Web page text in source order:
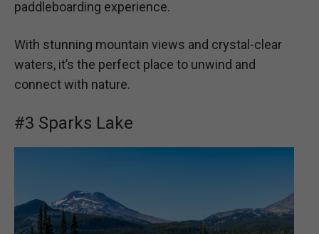
paddleboarding experience.
With stunning mountain views and crystal-clear
waters, it’s the perfect place to unwind and
connect with nature.
#3 Sparks Lake